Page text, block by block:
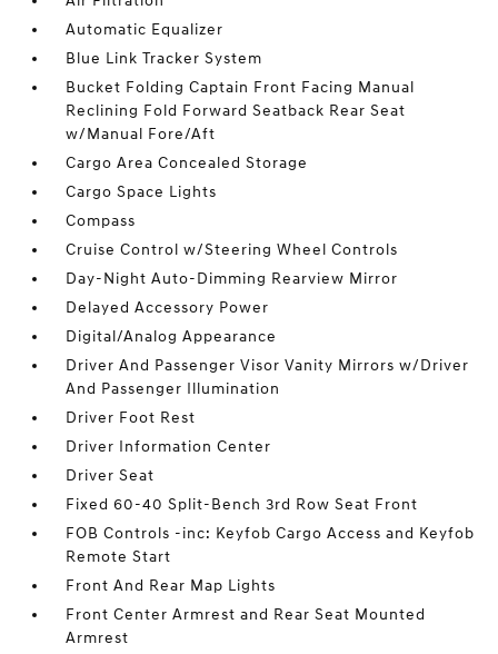
Automatic Equalizer
Blue Link Tracker System
Bucket Folding Captain Front Facing Manual
Reclining Fold Forward Seatback Rear Seat
w/Manual Fore/Aft
Cargo Area Concealed Storage
Cargo Space Lights
Compass
Cruise Control w/Steering Wheel Controls
Day-Night Auto-Dimming Rearview Mirror
Delayed Accessory Power
Digital/Analog Appearance
Driver And Passenger Visor Vanity Mirrors w/Driver
And Passenger Illumination
Driver Foot Rest
Driver Information Center
Driver Seat
Fixed 60-40 Split-Bench 3rd Row Seat Front
FOB Controls -inc: Keyfob Cargo Access and Keyfob
Remote Start
Front And Rear Map Lights
Front Center Armrest and Rear Seat Mounted
Armrest